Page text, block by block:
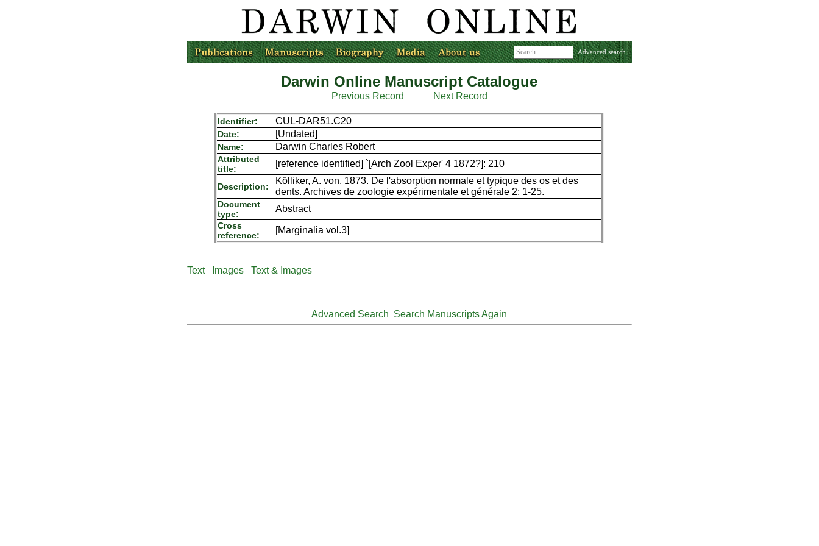
Advanced search
Darwin Online Manuscript Catalogue
Previous Record Next Record
Identifier: CUL-DAR51.C20
Date: [Undated]
Name: Darwin Charles Robert
Attributed
title:
[reference identified] `[Arch Zool Exper' 4 1872?]: 210
Description:
Kölliker, A. von. 1873. De l'absorption normale et typique des os et des
dents. Archives de zoologie expérimentale et générale 2: 1-25.
Document
type:
Abstract
Cross
reference:
[Marginalia vol.3]
Text Images Text & Images
Advanced Search Search Manuscripts Again